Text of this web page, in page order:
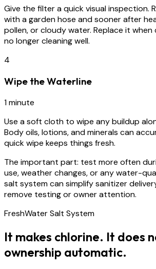
Give the filter a quick visual inspection.
with a garden hose and sooner after
pollen, or cloudy water. Replace it when
no longer cleaning well.
4
Wipe the Waterline
1 minute
Use a soft cloth to wipe any buildup
Body oils, lotions, and minerals can
quick wipe keeps things fresh.
The important part: test more often
use, weather changes, or any water-
salt system can simplify sanitizer
remove testing or owner attention.
FreshWater Salt System
It makes chlorine. It does
ownership automatic.